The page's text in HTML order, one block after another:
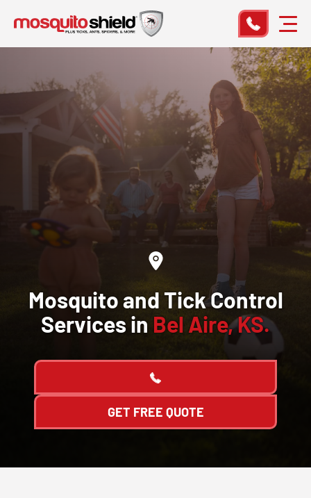
Mosquito and Tick Control
Services in Bel Aire, KS.
GET FREE QUOTE